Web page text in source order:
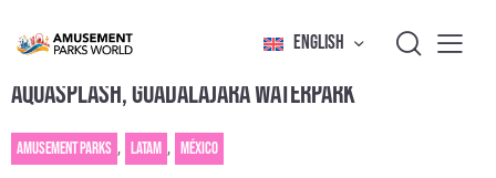
ENGLISH
AQUASPLASH, GUADALAJARA WATERPARK
Amusement Parks , Latam , México